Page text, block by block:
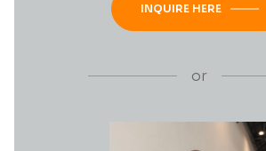
INQUIRE HERE
or